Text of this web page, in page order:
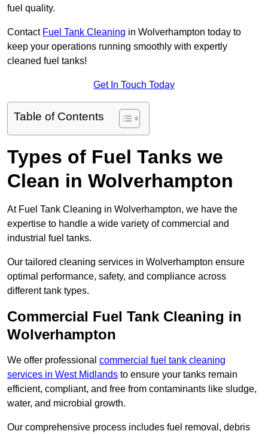
fuel quality.
Contact Fuel Tank Cleaning in Wolverhampton today to
keep your operations running smoothly with expertly
cleaned fuel tanks!
Get In Touch Today
Table of Contents
Types of Fuel Tanks we
Clean in Wolverhampton
At Fuel Tank Cleaning in Wolverhampton, we have the
expertise to handle a wide variety of commercial and
industrial fuel tanks.
Our tailored cleaning services in Wolverhampton ensure
optimal performance, safety, and compliance across
different tank types.
Commercial Fuel Tank Cleaning in
Wolverhampton
We offer professional commercial fuel tank cleaning
services in West Midlands to ensure your tanks remain
efficient, compliant, and free from contaminants like sludge,
water, and microbial growth.
Our comprehensive process includes fuel removal, debris